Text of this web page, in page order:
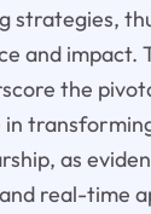
strategies,
and impact.
the
as
real-time